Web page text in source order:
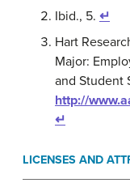
Ibid., 5. ↵
Hart
Major:
and Student
http://
↵
LICENSES AND